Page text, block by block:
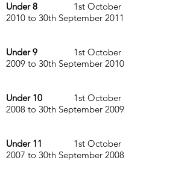
Under 8
1st October
2010 to 30th September 2011
Under 9
1st October
2009 to 30th September 2010
Under 10 1st October
2008 to 30th September 2009
Under 11 1st October
2007 to 30th September 2008